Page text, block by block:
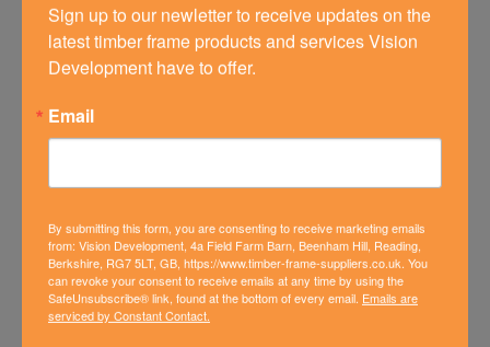
NEW BUILD HOME IN
Sign up to our newletter to receive updates on the
latest timber frame products and services Vision
Development have to offer.
Email
By submitting this form, you are consenting to receive marketing emails
from: Vision Development, 4a Field Farm Barn, Beenham Hill, Reading,
Berkshire, RG7 5LT, GB, https://www.timber-frame-suppliers.co.uk. You
can revoke your consent to receive emails at any time by using the
SafeUnsubscribe® link, found at the bottom of every email. Emails are
serviced by Constant Contact.